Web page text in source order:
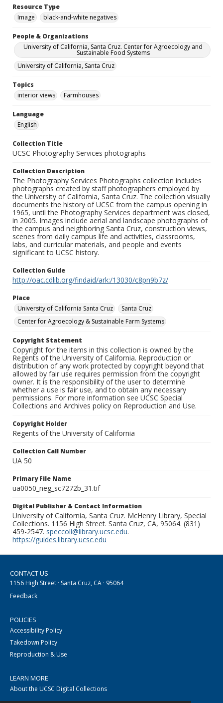
Resource Type
Image
black-and-white negatives
People & Organizations
University of California, Santa Cruz. Center for Agroecology and
Sustainable Food Systems
University of California, Santa Cruz
Topics
interior views
Farmhouses
Language
English
Collection Title
UCSC Photography Services photographs
Collection Description
The Photography Services Photographs collection includes
photographs created by staff photographers employed by
the University of California, Santa Cruz. The collection visually
documents the history of UCSC from the campus opening in
1965, until the Photography Services department was closed,
in 2005. Images include aerial and landscape photographs of
the campus and neighboring Santa Cruz, construction views,
scenes from daily campus life and activities, classrooms,
labs, and curricular materials, and people and events
significant to UCSC history.
Collection Guide
http://oac.cdlib.org/findaid/ark:/13030/c8pn9b7z/
Place
University of California Santa Cruz
Santa Cruz
Center for Agroecology & Sustainable Farm Systems
Copyright Statement
Copyright for the items in this collection is owned by the
Regents of the University of California. Reproduction or
distribution of any work protected by copyright beyond that
allowed by fair use requires permission from the copyright
owner. It is the responsibility of the user to determine
whether a use is fair use, and to obtain any necessary
permissions. For more information see UCSC Special
Collections and Archives policy on Reproduction and Use.
Copyright Holder
Regents of the University of California
Collection Call Number
UA 50
Primary File Name
ua0050_neg_sc7272b_31.tif
Digital Publisher & Contact Information
University of California, Santa Cruz. McHenry Library, Special
Collections. 1156 High Street. Santa Cruz, CA, 95064. (831)
459-2547. speccoll@library.ucsc.edu.
https://guides.library.ucsc.edu
CONTACT US
1156 High Street · Santa Cruz, CA · 95064
Feedback
POLICIES
Accessibility Policy
Takedown Policy
Reproduction & Use
LEARN MORE
About the UCSC Digital Collections